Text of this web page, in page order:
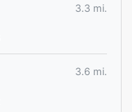
3.3 mi.
3.6 mi.